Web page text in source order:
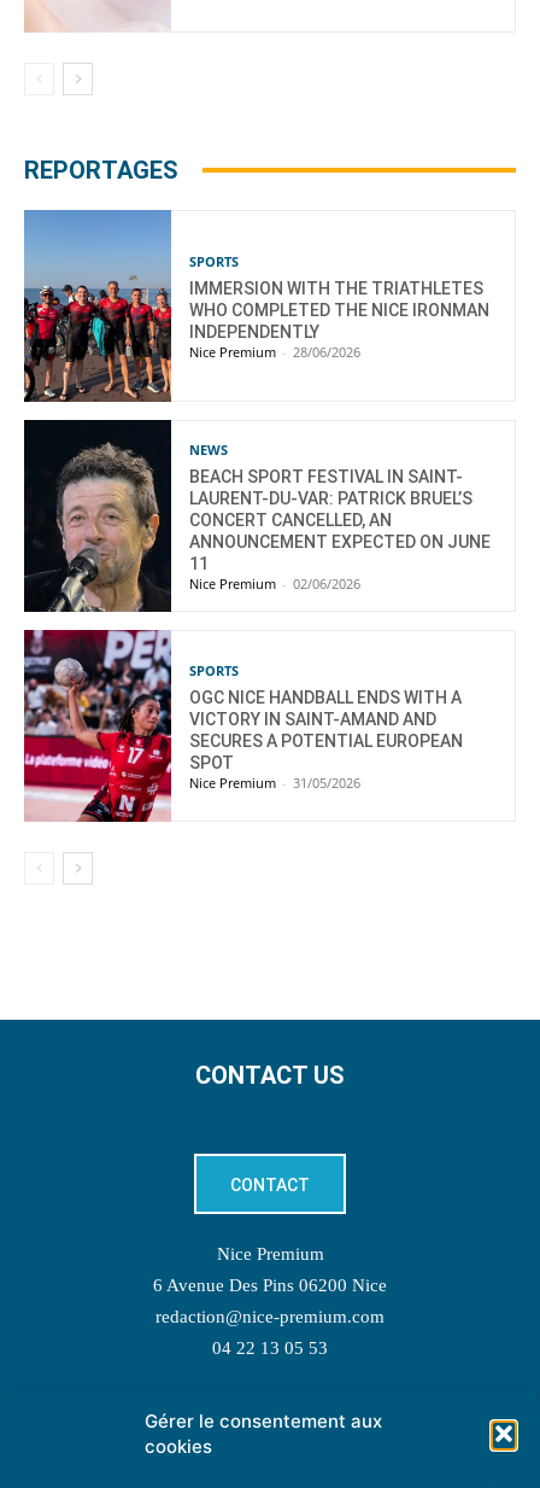
Gérer le consentement aux
cookies
REPORTAGES
SPORTS
IMMERSION WITH THE TRIATHLETES
WHO COMPLETED THE NICE IRONMAN
INDEPENDENTLY
Nice Premium - 28/06/2026
NEWS
BEACH SPORT FESTIVAL IN SAINT-
LAURENT-DU-VAR: PATRICK BRUEL’S
CONCERT CANCELLED, AN
ANNOUNCEMENT EXPECTED ON JUNE
11
Nice Premium - 02/06/2026
SPORTS
OGC NICE HANDBALL ENDS WITH A
VICTORY IN SAINT-AMAND AND
SECURES A POTENTIAL EUROPEAN
SPOT
Nice Premium - 31/05/2026
CONTACT US
CONTACT
Nice Premium
6 Avenue Des Pins 06200 Nice
redaction@nice-premium.com
04 22 13 05 53
TOPIC SUGGESTIONS